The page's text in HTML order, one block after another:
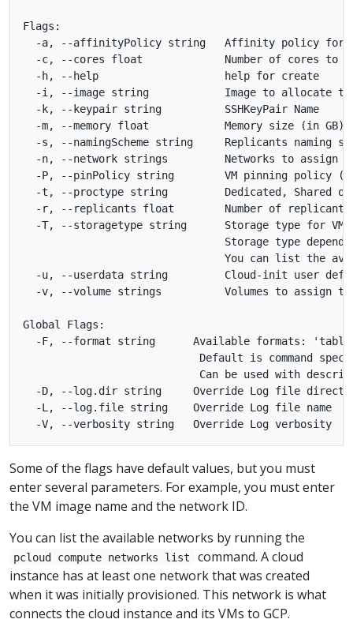
Flags:
-a, --affinityPolicy string   Affinity policy
-c, --cores float             Number of cores to
  -h, --help                    help for create
-i, --image string            Image to allocate
  -k, --keypair string          SSHKeyPair Name
-m, --memory float            Memory size (in GB)
-s, --namingScheme string     Replicants naming
-n, --network strings         Networks to assign
-P, --pinPolicy string        VM pinning policy
-t, --proctype string         Dedicated, Shared
-r, --replicants float        Number of
-T, --storagetype string      Storage type for
Storage type
You can list the
-u, --userdata string         Cloud-init user
-v, --volume strings          Volumes to assign
Global Flags:
-F, --format string      Available formats:
Default is command
Can be used with
-D, --log.dir string     Override Log file
  -L, --log.file string    Override Log file name
Some of the flags have default values, but you must
enter several parameters. For example, you must enter
the VM image name and the network ID.
You can list the available networks by running the
pcloud compute networks list
command. A cloud
instance has at least one network that was created
when it was initially provisioned. This network is what
connects the cloud instance and its VMs to GCP.